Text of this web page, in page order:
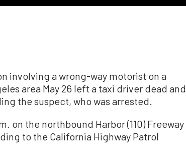
involving a wrong-way motorist on a
area May 26 left a taxi driver dead and
the suspect, who was arrested.
on the northbound Harbor (110) Freeway
to the California Highway Patrol